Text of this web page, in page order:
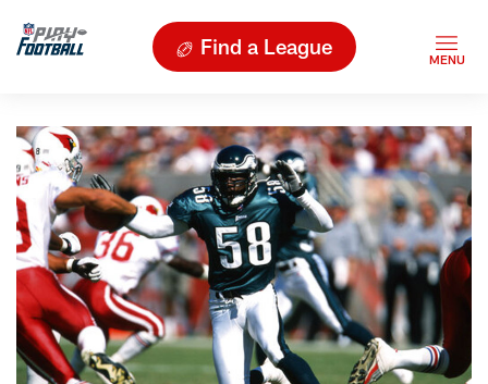
Find a League